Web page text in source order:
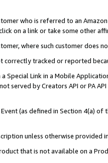
who is referred to an
on a link or take some other
where such customer does
correctly tracked or reported
Special Link in a Mobile
served by Creators API or PA
(as defined in Section 4(a)
unless otherwise provided
that is not available on a